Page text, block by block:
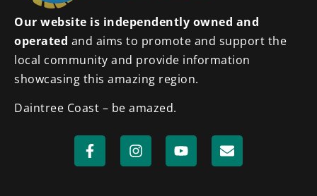
Our website is independently owned and
operated and aims to promote and support the
local community and provide information
showcasing this amazing region.
Daintree Coast – be amazed.